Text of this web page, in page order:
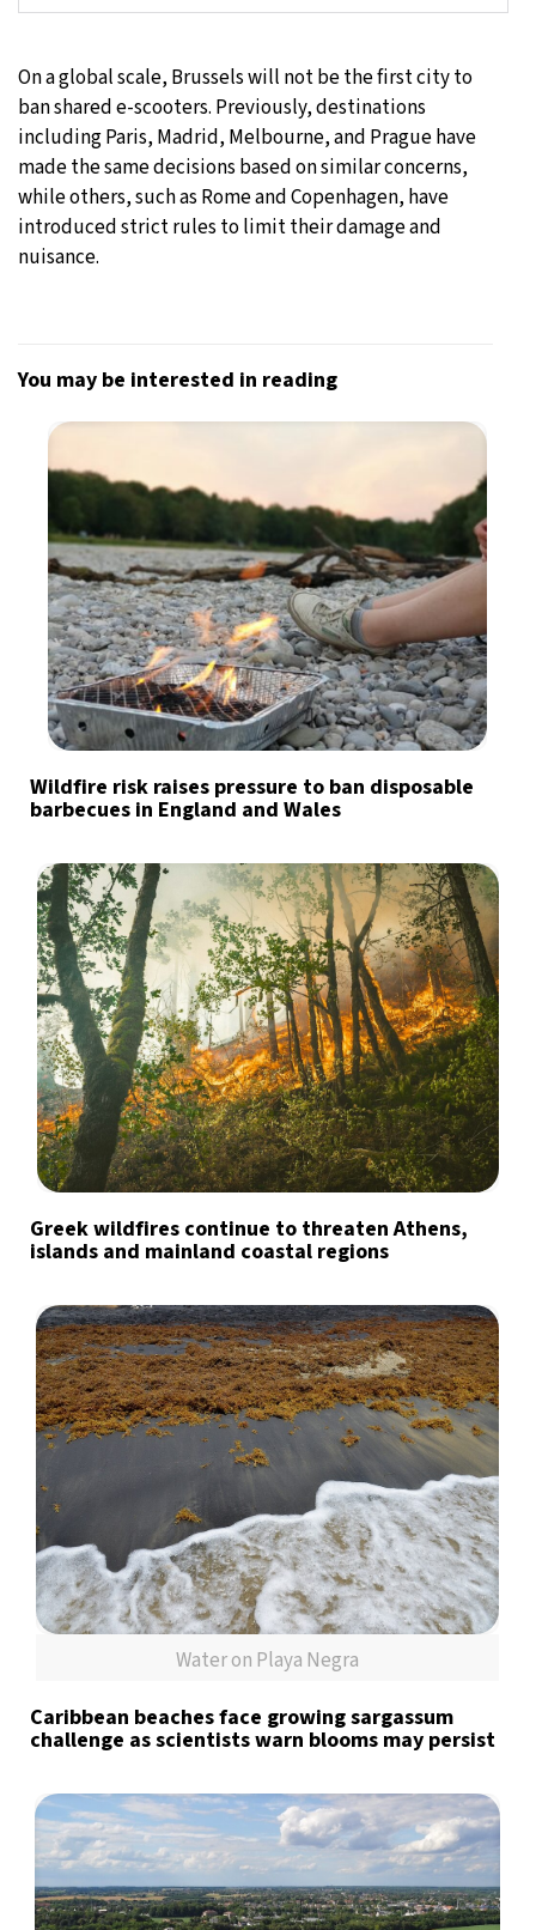
On a global scale, Brussels will not be the first city to
ban shared e-scooters. Previously, destinations
including Paris, Madrid, Melbourne, and Prague have
made the same decisions based on similar concerns,
while others, such as Rome and Copenhagen, have
introduced strict rules to limit their damage and
nuisance.
You may be interested in reading
Wildfire risk raises pressure to ban disposable
barbecues in England and Wales
Greek wildfires continue to threaten Athens,
islands and mainland coastal regions
Water on Playa Negra
Caribbean beaches face growing sargassum
challenge as scientists warn blooms may persist